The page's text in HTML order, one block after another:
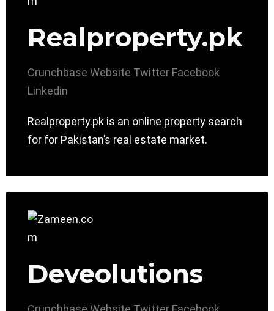
Realproperty.pk
Crunchbase Website Twitter Facebook
Linkedin
Realproperty.pk is an online property search
for for Pakistan’s real estate market.
Deveolutions